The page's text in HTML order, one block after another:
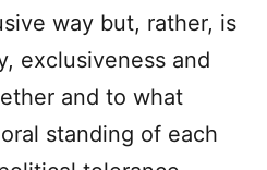
way but, rather, is
exclusiveness and
and to what
standing of each